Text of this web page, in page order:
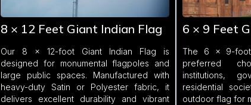
8 × 12 Feet Giant Indian Flag
Our 8 × 12-foot Giant Indian Flag is
designed for monumental flagpoles and
large public spaces. Manufactured with
heavy-duty Satin or Polyester fabric, it
delivers excellent durability and vibrant
6 × 9 Feet
The 6 × 9-
preferred
institutions,
residential
outdoor flag for